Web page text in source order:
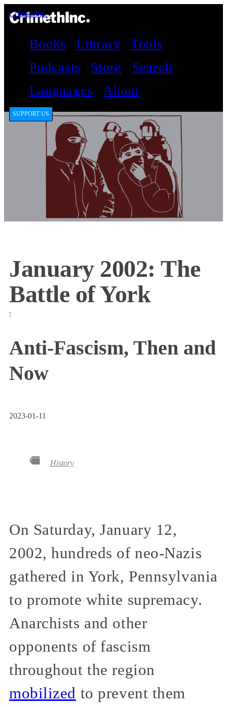
CrimethInc.
Books Library
Tools
Podcasts
Store
Search
Languages
About
SUPPORT US
January 2002: The
Battle of York
:
Anti-Fascism, Then and
Now
2023-01-11
History
On Saturday, January 12,
2002, hundreds of neo-Nazis
gathered in York, Pennsylvania
to promote white supremacy.
Anarchists and other
opponents of fascism
throughout the region
mobilized to prevent them